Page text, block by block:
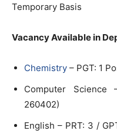
Temporary Basis
Vacancy Available in
Chemistry – PGT: 1
Computer
260402)
English – PRT: 3 /